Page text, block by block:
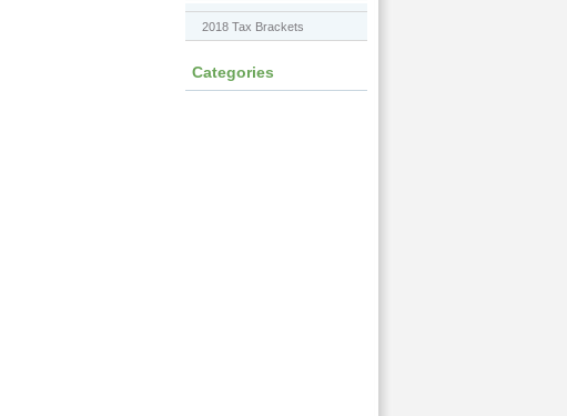
2018 Tax Brackets
Categories